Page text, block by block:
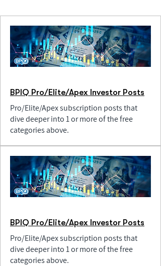
BPIQ Pro/Elite/Apex Investor Posts
Pro/Elite/Apex subscription posts that
dive deeper into 1 or more of the free
categories above.
BPIQ Pro/Elite/Apex Investor Posts
Pro/Elite/Apex subscription posts that
dive deeper into 1 or more of the free
categories above.